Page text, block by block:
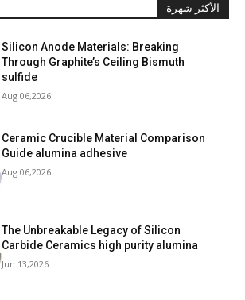
الأكثر شهرة
Silicon Anode Materials: Breaking
Through Graphite’s Ceiling Bismuth
sulfide
Aug 06,2026
Ceramic Crucible Material Comparison
Guide alumina adhesive
Aug 06,2026
The Unbreakable Legacy of Silicon
Carbide Ceramics high purity alumina
Jun 13,2026